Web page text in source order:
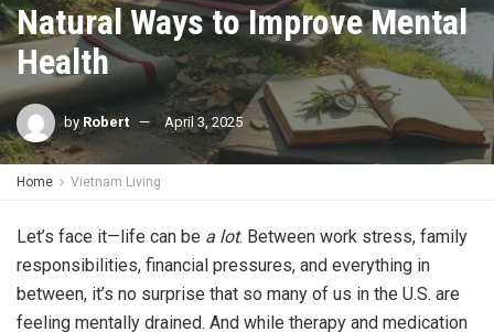
Natural Ways to Improve Mental
Health
by Robert April 3, 2025
Home Vietnam Living
Let’s face it—life can be a lot. Between work stress, family
responsibilities, financial pressures, and everything in
between, it’s no surprise that so many of us in the U.S. are
feeling mentally drained. And while therapy and medication